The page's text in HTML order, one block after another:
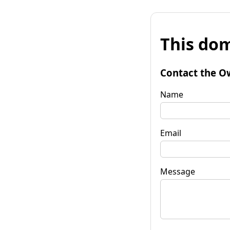
This
Contact the
Name
Email
Message